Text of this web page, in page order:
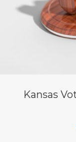
Kansas